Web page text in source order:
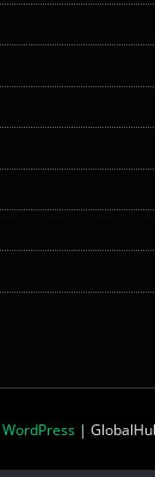
WordPress |